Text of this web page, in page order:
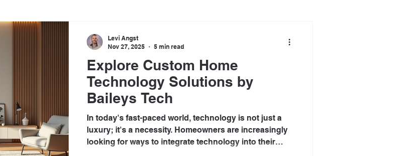
Explore Custom Home
Technology Solutions by
Baileys Tech
In today's fast-paced world, technology is not just a
luxury; it's a necessity. Homeowners are increasingly
looking for ways to integrate technology into their
Levi Angst
Nov 27, 2025
5 min read